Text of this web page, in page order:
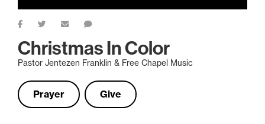
Christmas In Color
Pastor Jentezen Franklin & Free Chapel Music
Prayer Give